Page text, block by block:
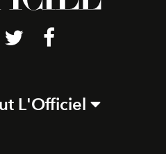
L'Officiel